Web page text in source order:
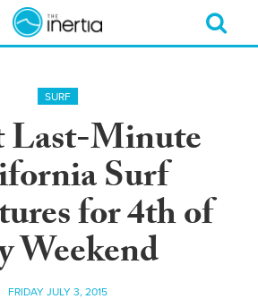
SURF
Last-Minute
Surf
for 4th of
Weekend
FRIDAY JULY 3, 2015